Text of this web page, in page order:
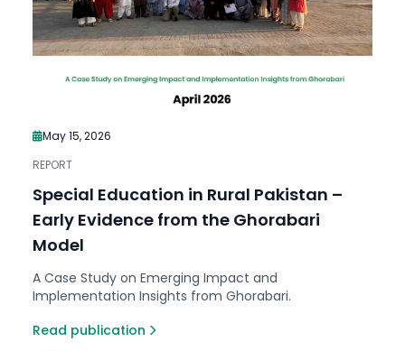
May 15, 2026
REPORT
Special Education in Rural Pakistan –
Early Evidence from the Ghorabari
Model
A Case Study on Emerging Impact and
Implementation Insights from Ghorabari.
Read publication